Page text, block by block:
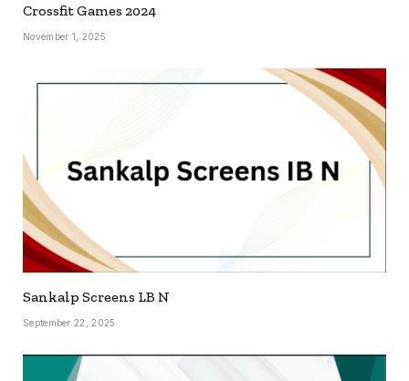
Crossfit Games 2024
November 1, 2025
Sankalp Screens LB N
September 22, 2025